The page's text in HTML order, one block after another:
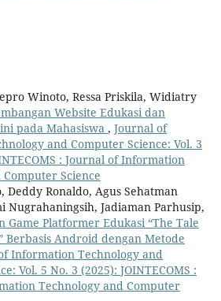
Winoto, Ressa Priskila, Widiatry
Website Edukasi dan
pada Mahasiswa , Journal of
and Computer Science: Vol. 3
: Journal of Information
Science
Deddy Ronaldo, Agus Sehatman
Nugrahaningsih, Jadiaman Parhusip,
Game Platformer Edukasi “The Tale
Berbasis Android dengan Metode
Information Technology and
Vol. 5 No. 3 (2025): JOINTECOMS :
Technology and Computer